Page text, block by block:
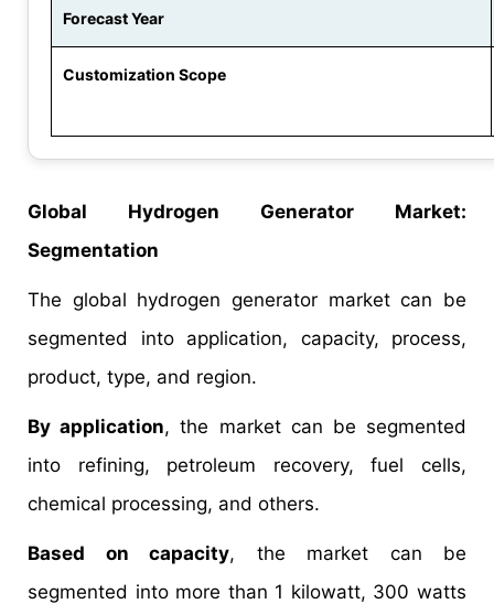
Forecast Year
Customization Scope
Global Hydrogen Generator Market:
Segmentation
The global hydrogen generator market can be
segmented into application, capacity, process,
product, type, and region.
By application, the market can be segmented
into refining, petroleum recovery, fuel cells,
chemical processing, and others.
Based on capacity, the market can be
segmented into more than 1 kilowatt, 300 watts